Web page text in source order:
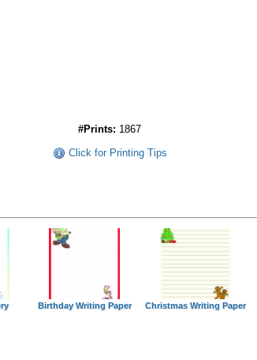
#Prints: 1867
Click for Printing Tips
Birthday Writing Paper Christmas Writing Paper